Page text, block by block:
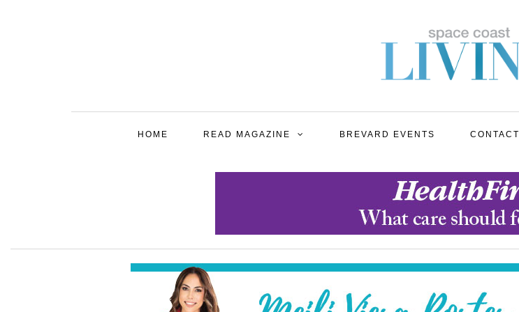
HOME READ MAGAZINE BREVARD EVENTS CONTACT